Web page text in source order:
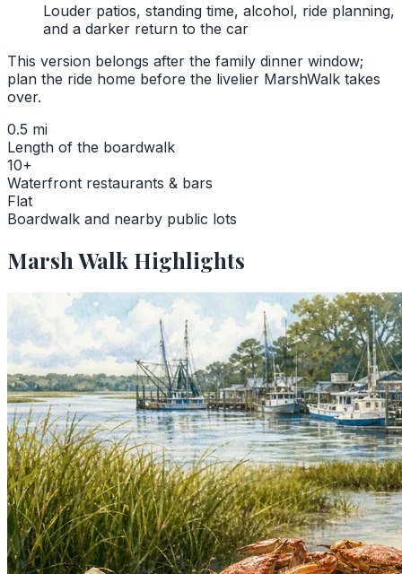
Louder patios, standing time, alcohol, ride planning,
and a darker return to the car
This version belongs after the family dinner window;
plan the ride home before the livelier MarshWalk takes
over.
0.5 mi
Length of the boardwalk
10+
Waterfront restaurants & bars
Flat
Boardwalk and nearby public lots
Marsh Walk Highlights